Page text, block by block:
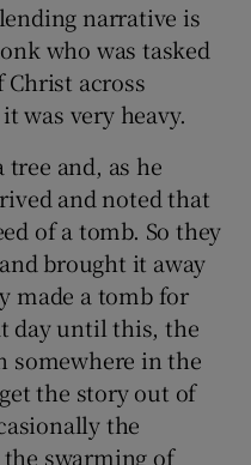
Sponsored sub sections
narrative is
who was tasked
across
was very heavy.
and, as he
and noted that
of a tomb. So they
brought it away
made a tomb for
day until this, the
somewhere in the
the story out of
the
swarming of